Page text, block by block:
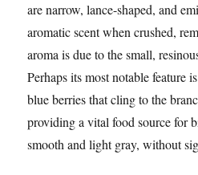
are narrow, lance-shaped, and
aromatic scent when crushed,
aroma is due to the small,
Perhaps its most notable feature
blue berries that cling to the
providing a vital food source for
smooth and light gray, without